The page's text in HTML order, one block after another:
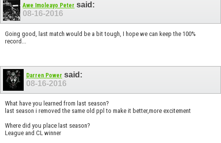
Awe Imoleayo Peter said:
08-16-2016
Going good, last match would be a bit tough, I hope we can keep the 100%
record...
Darren Power said:
08-16-2016
What have you learned from last season?
last season i removed the same old ppl to make it better,more excitement
Where did you place last season?
League and CL winner